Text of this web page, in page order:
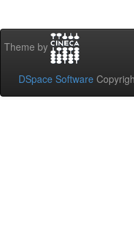
Theme by
DSpace Software